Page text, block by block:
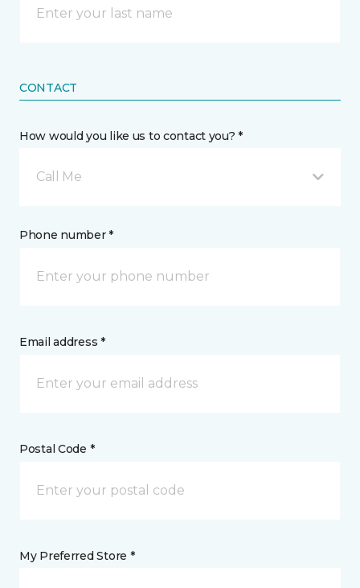
CONTACT
How would you like us to contact you? *
Call Me
Phone number *
Email address *
Postal Code *
My Preferred Store *